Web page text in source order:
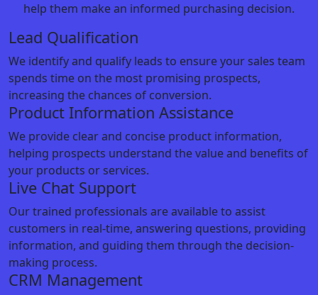
help them make an informed purchasing decision.
Lead Qualification
We identify and qualify leads to ensure your sales team
spends time on the most promising prospects,
increasing the chances of conversion.
Product Information Assistance
We provide clear and concise product information,
helping prospects understand the value and benefits of
your products or services.
Live Chat Support
Our trained professionals are available to assist
customers in real-time, answering questions, providing
information, and guiding them through the decision-
making process.
CRM Management